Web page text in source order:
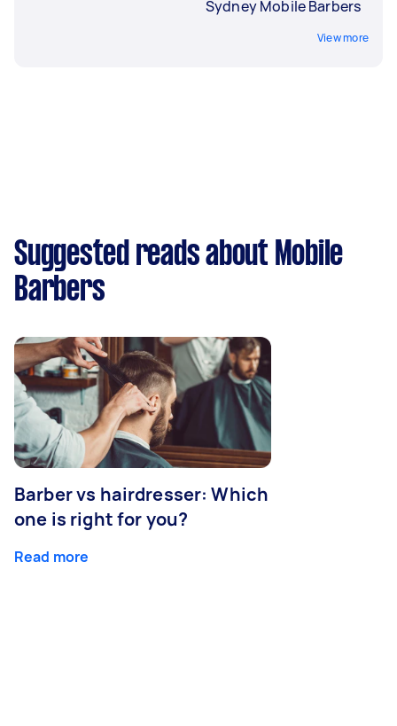
Sydney Mobile Barbers
View more
Suggested reads about Mobile
Barbers
Barber vs hairdresser: Which
one is right for you?
Read more